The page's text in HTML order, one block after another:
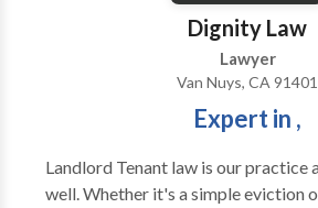
compassion for victims and the
Dignity Law
Lawyer
Van Nuys, CA 91401
Expert in ,
Landlord Tenant law is our practice
well. Whether it's a simple eviction